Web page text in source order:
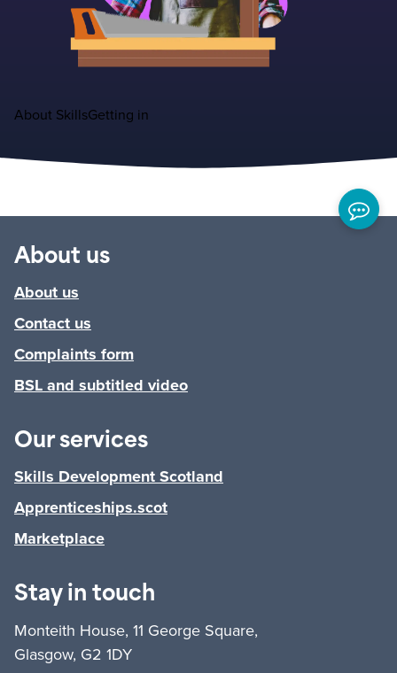
About SkillsGetting in
About us
About us
Contact us
Complaints form
BSL and subtitled video
Our services
Skills Development Scotland
Apprenticeships.scot
Marketplace
Stay in touch
Monteith House, 11 George Square,
Glasgow, G2 1DY